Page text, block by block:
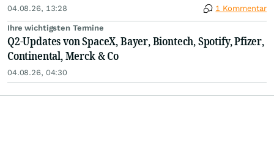
04.08.26, 13:28 1 Kommentar
Ihre wichtigsten Termine
Q2-Updates von SpaceX, Bayer, Biontech, Spotify, Pfizer,
Continental, Merck & Co
04.08.26, 04:30